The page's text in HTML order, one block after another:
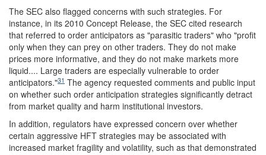
The SEC also flagged concerns with such strategies. For
instance, in its 2010 Concept Release, the SEC cited research
that referred to order anticipators as "parasitic traders" who "profit
only when they can prey on other traders. They do not make
prices more informative, and they do not make markets more
liquid.... Large traders are especially vulnerable to order
anticipators."31 The agency requested comments and public input
on whether such order anticipation strategies significantly detract
from market quality and harm institutional investors.
In addition, regulators have expressed concern over whether
certain aggressive HFT strategies may be associated with
increased market fragility and volatility, such as that demonstrated